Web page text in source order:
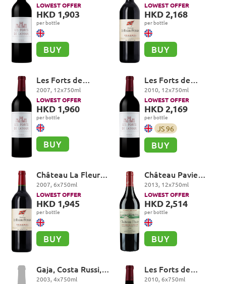
LOWEST OFFER
HKD 1,903
per bottle
BUY
LOWEST OFFER
HKD 2,168
per bottle
BUY
Les Forts de
Latour, Pauillac
2007, 12x750ml
LOWEST OFFER
HKD 1,960
per bottle
BUY
Les Forts de
Latour, Pauillac
2010, 12x750ml
LOWEST OFFER
HKD 2,169
per bottle
JS96
BUY
Château La Fleur-
Petrus, Pomerol
2007, 6x750ml
LOWEST OFFER
HKD 1,945
per bottle
BUY
Château Pavie
Premier Grand Cru
Classé A, Saint-
Emilion Grand Cru
2013, 12x750ml
LOWEST OFFER
HKD 2,514
per bottle
BUY
Gaja, Costa Russi,
Barbaresco DOCG
2003, 4x750ml
Les Forts de
Latour, Pauillac
2010, 6x750ml